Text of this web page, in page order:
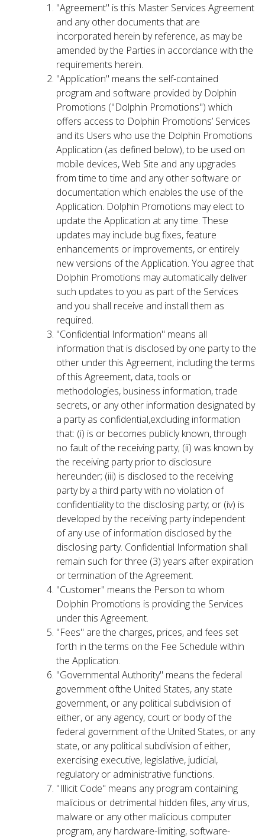
"Agreement" is this Master Services Agreement
and any other documents that are
incorporated herein by reference, as may be
amended by the Parties in accordance with the
requirements herein.
"Application" means the self-contained
program and software provided by Dolphin
Promotions ("Dolphin Promotions") which
offers access to Dolphin Promotions’ Services
and its Users who use the Dolphin Promotions
Application (as defined below), to be used on
mobile devices, Web Site and any upgrades
from time to time and any other software or
documentation which enables the use of the
Application. Dolphin Promotions may elect to
update the Application at any time. These
updates may include bug fixes, feature
enhancements or improvements, or entirely
new versions of the Application. You agree that
Dolphin Promotions may automatically deliver
such updates to you as part of the Services
and you shall receive and install them as
required.
"Confidential Information" means all
information that is disclosed by one party to the
other under this Agreement, including the terms
of this Agreement, data, tools or
methodologies, business information, trade
secrets, or any other information designated by
a party as confidential,excluding information
that: (i) is or becomes publicly known, through
no fault of the receiving party; (ii) was known by
the receiving party prior to disclosure
hereunder; (iii) is disclosed to the receiving
party by a third party with no violation of
confidentiality to the disclosing party; or (iv) is
developed by the receiving party independent
of any use of information disclosed by the
disclosing party. Confidential Information shall
remain such for three (3) years after expiration
or termination of the Agreement.
"Customer" means the Person to whom
Dolphin Promotions is providing the Services
under this Agreement.
"Fees" are the charges, prices, and fees set
forth in the terms on the Fee Schedule within
the Application.
"Governmental Authority" means the federal
government ofthe United States, any state
government, or any political subdivision of
either, or any agency, court or body of the
federal government of the United States, or any
state, or any political subdivision of either,
exercising executive, legislative, judicial,
regulatory or administrative functions.
"Illicit Code" means any program containing
malicious or detrimental hidden files, any virus,
malware or any other malicious computer
program, any hardware-limiting, software-